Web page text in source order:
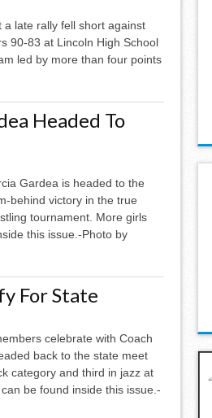
late rally fell short against
90-83 at Lincoln High School
led by more than four points
Headed To
Gardea is headed to the
behind victory in the true
tournament. More girls
this issue.-Photo by
For State
celebrate with Coach
back to the state meet
category and third in jazz at
be found inside this issue.-